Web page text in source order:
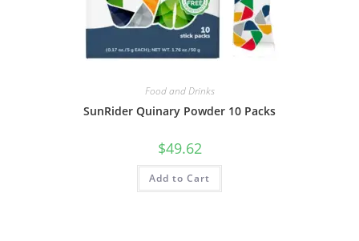
Food and Drinks
SunRider Quinary Powder 10 Packs
$49.62
Add to Cart